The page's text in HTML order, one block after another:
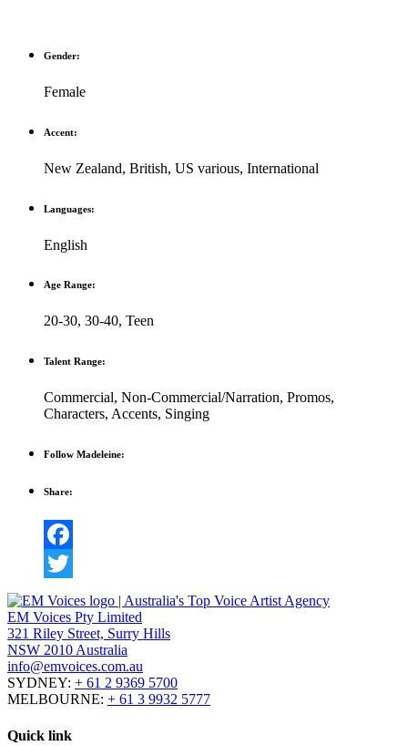
Gender:
Female
Accent:
New Zealand, British, US various, International
Languages:
English
Age Range:
20-30, 30-40, Teen
Talent Range:
Commercial, Non-Commercial/Narration, Promos,
Characters, Accents, Singing
Follow Madeleine:
Share:
Facebook
Twitter
EM Voices Pty Limited
321 Riley Street, Surry Hills
NSW 2010 Australia
info@emvoices.com.au
SYDNEY: + 61 2 9369 5700
MELBOURNE: + 61 3 9932 5777
Quick link